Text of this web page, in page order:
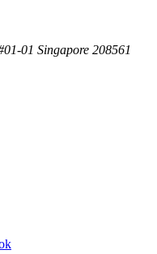
01 Singapore 208561